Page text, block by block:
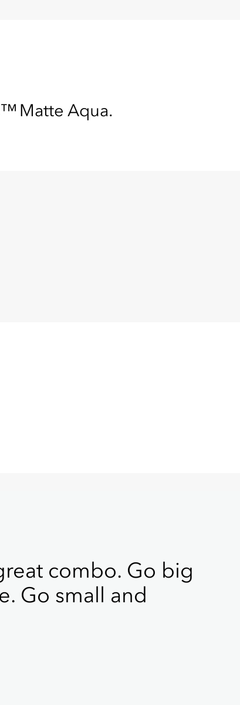
Matte Aqua.
combo. Go big
Go small and